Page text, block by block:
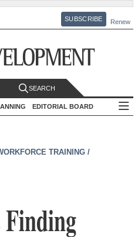
SUBSCRIBE Renew
SEARCH
EDITORIAL BOARD
TRAINING /